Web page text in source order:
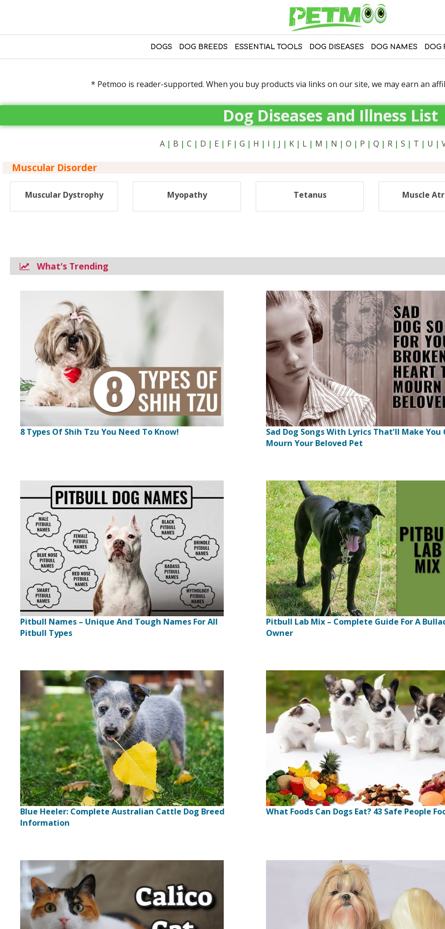
DOGS DOG BREEDS ESSENTIAL TOOLS DOG DISEASES DOG NAMES DOG
* Petmoo is reader-supported. When you buy products via links on our site, we may earn an
Dog Diseases and Illness List
A | B | C | D | E | F | G | H | I | J | K | L | M | N | O | P | Q | R | S | T | U |
Muscular Disorder
Muscular Dystrophy Myopathy Tetanus Muscle
What's Trending
8 Types Of Shih Tzu You Need To Know!
Sad Dog Songs With Lyrics That’ll Make You
Mourn Your Beloved Pet
Pitbull Names – Unique And Tough Names For All
Pitbull Types
Pitbull Lab Mix – Complete Guide For A
Owner
Blue Heeler: Complete Australian Cattle Dog Breed
Information
What Foods Can Dogs Eat? 43 Safe People